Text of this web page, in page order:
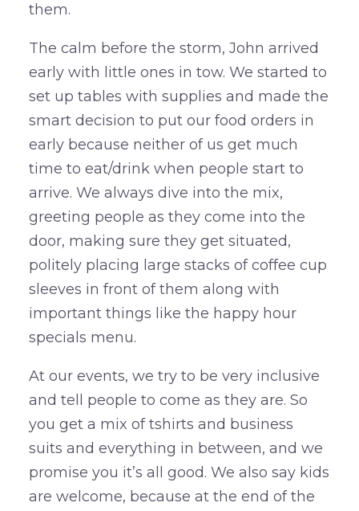
them.
The calm before the storm, John arrived
early with little ones in tow. We started to
set up tables with supplies and made the
smart decision to put our food orders in
early because neither of us get much
time to eat/drink when people start to
arrive. We always dive into the mix,
greeting people as they come into the
door, making sure they get situated,
politely placing large stacks of coffee cup
sleeves in front of them along with
important things like the happy hour
specials menu.
At our events, we try to be very inclusive
and tell people to come as they are. So
you get a mix of tshirts and business
suits and everything in between, and we
promise you it’s all good. We also say kids
are welcome, because at the end of the